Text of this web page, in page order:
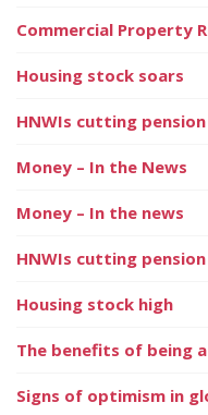
Commercial Property
Housing stock soars
HNWIs cutting
Money – In the News
Money – In the news
HNWIs cutting
Housing stock high
The benefits of being
Signs of optimism in